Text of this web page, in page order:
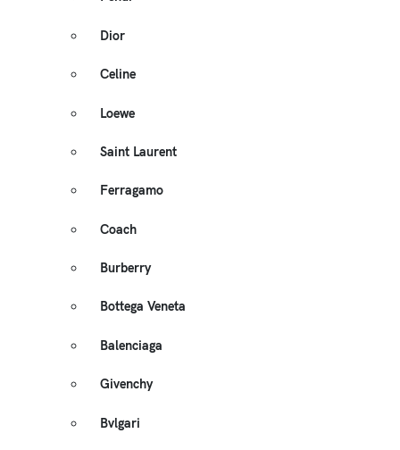
Dior
Celine
Loewe
Saint Laurent
Ferragamo
Coach
Burberry
Bottega Veneta
Balenciaga
Givenchy
Bvlgari